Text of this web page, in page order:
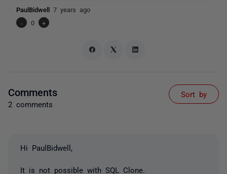
PaulBidwell 7 years ago
-
0 +
Comments
2 comments
Sort by
Hi PaulBidwell,
It is not possible with SQL Clone.